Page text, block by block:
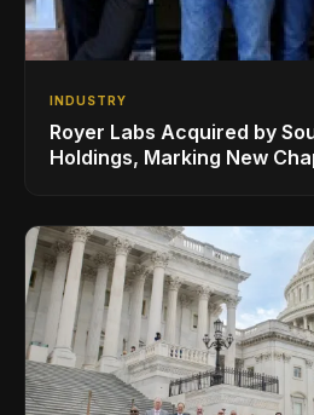
INDUSTRY
Royer Labs Acquired by
Holdings, Marking New